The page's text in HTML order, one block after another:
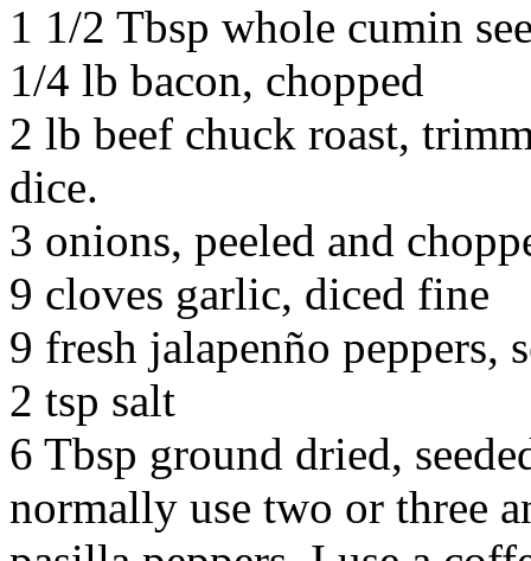
1 1/2 Tbsp whole cumin
1/4 lb bacon, chopped
2 lb beef chuck roast,
dice.
3 onions, peeled and
9 cloves garlic, diced fine
9 fresh jalapenño peppers,
2 tsp salt
6 Tbsp ground dried,
normally use two or three